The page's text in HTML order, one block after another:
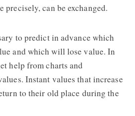
precisely, can be exchanged.
to predict in advance which
and which will lose value. In
help from charts and
Instant values that increase
to their old place during the